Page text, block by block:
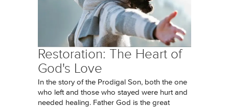
Restoration: The Heart of
God's Love
In the story of the Prodigal Son, both the one
who left and those who stayed were hurt and
needed healing. Father God is the great